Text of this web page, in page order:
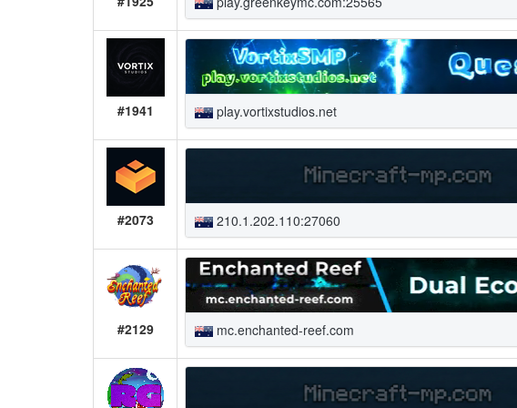
#1941 play.vortixstudios.net
#2073 210.1.202.110:27060
#2129 mc.enchanted-reef.com